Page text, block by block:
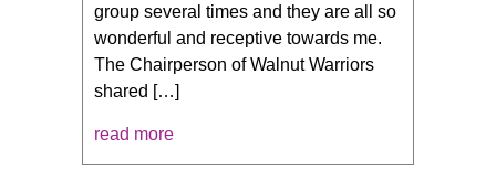
group several times and they are all so
wonderful and receptive towards me.
The Chairperson of Walnut Warriors
shared […]
read more